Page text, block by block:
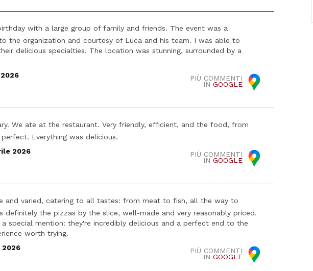
with a large group of family and friends. The event was a
the organization and courtesy of Luca and his team. I was able to
delicious specialties. The location was stunning, surrounded by a
PIÙ COMMENTI
INGOOGLE
We ate at the restaurant. Very friendly, efficient, and the food, from
Everything was delicious.
PIÙ COMMENTI
INGOOGLE
2026
and varied, catering to all tastes: from meat to fish, all the way to
definitely the pizzas by the slice, well-made and very reasonably priced.
a special mention: they're incredibly delicious and a perfect end to the
worth trying.
PIÙ COMMENTI
INGOOGLE
2026